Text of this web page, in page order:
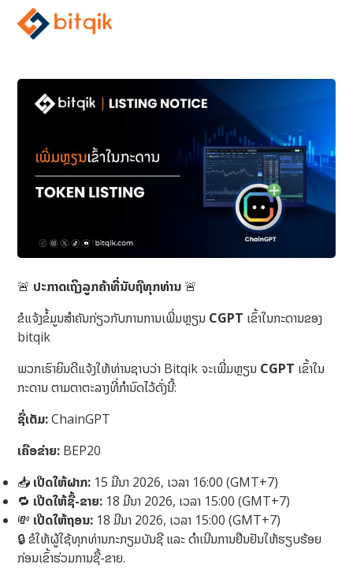
🚨 ປະກາດເຖິງລູກຄ້າທີ່ນັບຖືທຸກທ່ານ 🚨
ຂໍແຈ້ງຂໍ້ມູນສຳຄັນກ່ຽວກັບການການເພີ່ມຫຼຽນ CGPT ເຂົ້າໃນກະດານຂອງ
bitqik
ພວກເຮົາຍິນດີແຈ້ງໃຫ້ທ່ານຊາບວ່າ Bitqik ຈະເພີ່ມຫຼຽນ CGPT ເຂົ້າໃນ
ກະດານ ຕາມຕາຕະລາງທີ່ກຳນົດໄວ້ດັ່ງນີ້:
ຊື່ເຕັມ:ChainGPT
ເຄືອຂ່າຍ: BEP20
📥 ເປີດໃຫ້ຝາກ: 15 ມີນາ 2026, ເວລາ 16:00 (GMT+7)
🔁 ເປີດໃຫ້ຊື້-ຂາຍ: 18 ມີນາ 2026, ເວລາ 15:00 (GMT+7)
💸 ເປີດໃຫ້ຖອນ: 18 ມີນາ 2026, ເວລາ 15:00 (GMT+7)
🔒 ຂໍໃຫ້ຜູ້ໃຊ້ທຸກທ່ານກະກຽມບັນຊີ ແລະ ດຳເນີນການຢືນຢັນໃຫ້ຮຽບຮ້ອຍ
ກ່ອນເຂົ້າຮ່ວມການຊື້-ຂາຍ.